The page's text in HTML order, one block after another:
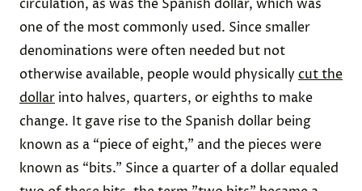
circulation, as was the Spanish dollar, which was
one of the most commonly used. Since smaller
denominations were often needed but not
otherwise available, people would physically cut the
dollar into halves, quarters, or eighths to make
change. It gave rise to the Spanish dollar being
known as a “piece of eight,” and the pieces were
known as “bits.” Since a quarter of a dollar equaled